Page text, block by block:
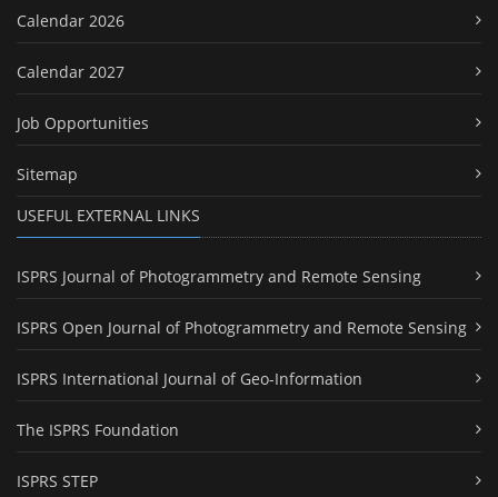
Calendar 2026
Calendar 2027
Job Opportunities
Sitemap
USEFUL EXTERNAL LINKS
ISPRS Journal of Photogrammetry and Remote Sensing
ISPRS Open Journal of Photogrammetry and Remote Sensing
ISPRS International Journal of Geo-Information
The ISPRS Foundation
ISPRS STEP